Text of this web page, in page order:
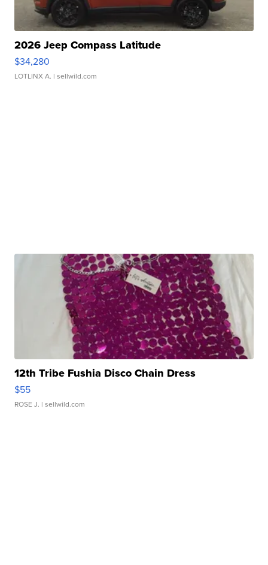
2026 Jeep Compass Latitude
$34,280
LOTLINX A. | sellwild.com
12th Tribe Fushia Disco Chain Dress
$55
ROSE J. | sellwild.com